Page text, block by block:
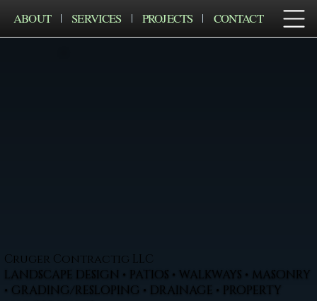
ABOUT SERVICES PROJECTS CONTACT
Cruger Contractig LLC
LANDSCAPE DESIGN • PATIOS • WALKWAYS • MASONRY
• GRADING/RESLOPING • DRAINAGE • PROPERTY